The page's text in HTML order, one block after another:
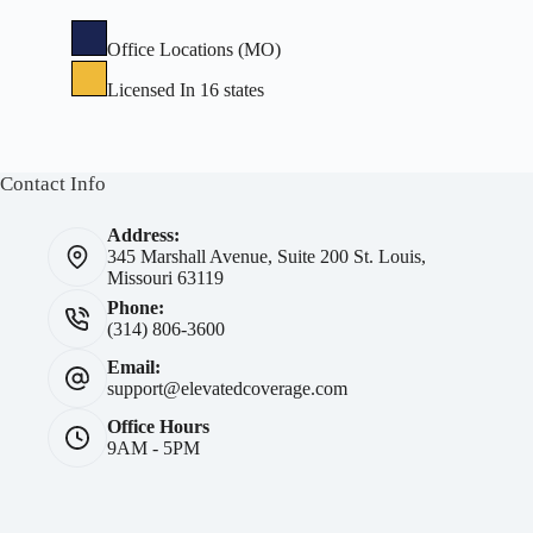
Office Locations (MO)
Licensed In 16 states
Contact Info
Address:
345 Marshall Avenue, Suite 200 St. Louis,
Missouri 63119
Phone:
(314) 806-3600
Email:
support@elevatedcoverage.com
Office Hours
9AM - 5PM